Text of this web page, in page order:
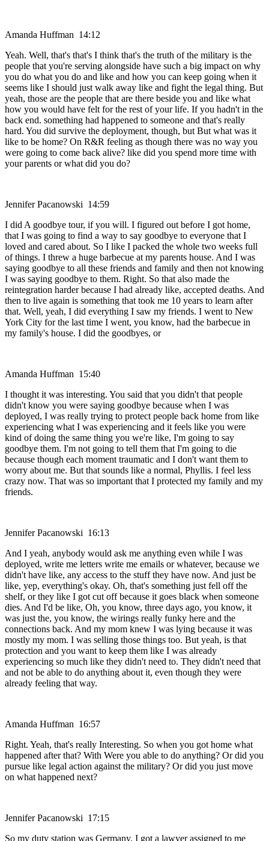
Amanda Huffman 14:12
Yeah. Well, that's that's I think that's the truth of the military is the
people that you're serving alongside have such a big impact on why
you do what you do and like and how you can keep going when it
seems like I should just walk away like and fight the legal thing. But
yeah, those are the people that are there beside you and like what
how you would have felt for the rest of your life. If you hadn't in the
back end. something had happened to someone and that's really
hard. You did survive the deployment, though, but But what was it
like to be home? On R&R feeling as though there was no way you
were going to come back alive? like did you spend more time with
your parents or what did you do?
Jennifer Pacanowski 14:59
I did A goodbye tour, if you will. I figured out before I got home,
that I was going to find a way to say goodbye to everyone that I
loved and cared about. So I like I packed the whole two weeks full
of things. I threw a huge barbecue at my parents house. And I was
saying goodbye to all these friends and family and then not knowing
I was saying goodbye to them. Right. So that also made the
reintegration harder because I had already like, accepted deaths. And
then to live again is something that took me 10 years to learn after
that. Well, yeah, I did everything I saw my friends. I went to New
York City for the last time I went, you know, had the barbecue in
my family's house. I did the goodbyes, or
Amanda Huffman 15:40
I thought it was interesting. You said that you didn't that people
didn't know you were saying goodbye because when I was
deployed, I was really trying to protect people back home from like
experiencing what I was experiencing and it feels like you were
kind of doing the same thing you we're like, I'm going to say
goodbye them. I'm not going to tell them that I'm going to die
because though each moment traumatic and I don't want them to
worry about me. But that sounds like a normal, Phyllis. I feel less
crazy now. That was so important that I protected my family and my
friends.
Jennifer Pacanowski 16:13
And I yeah, anybody would ask me anything even while I was
deployed, write me letters write me emails or whatever, because we
didn't have like, any access to the stuff they have now. And just be
like, yep, everything's okay. Oh, that's something just fell off the
shelf, or they like I got cut off because it goes black when someone
dies. And I'd be like, Oh, you know, three days ago, you know, it
was just the, you know, the wirings really funky here and the
connections back. And my mom knew I was lying because it was
mostly my mom. I was selling those things too. But yeah, is that
protection and you want to keep them like I was already
experiencing so much like they didn't need to. They didn't need that
and not be able to do anything about it, even though they were
already feeling that way.
Amanda Huffman 16:57
Right. Yeah, that's really Interesting. So when you got home what
happened after that? With Were you able to do anything? Or did you
pursue like legal action against the military? Or did you just move
on what happened next?
Jennifer Pacanowski 17:15
So my duty station was Germany. I got a lawyer assigned to me